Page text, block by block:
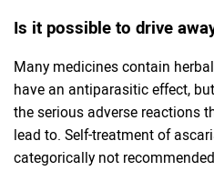
Is it possible to drive
Many medicines contain
have an antiparasitic effect,
the serious adverse reactions
lead to. Self-treatment of
categorically not